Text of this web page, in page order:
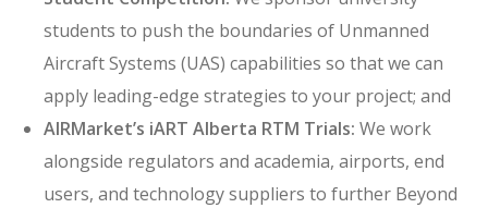
students to push the boundaries of Unmanned
Aircraft Systems (UAS) capabilities so that we can
apply leading-edge strategies to your project; and
AIRMarket’s iART Alberta RTM Trials: We work
alongside regulators and academia, airports, end
users, and technology suppliers to further Beyond